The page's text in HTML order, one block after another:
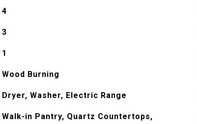
4
3
1
Wood Burning
Dryer, Washer, Electric Range
Walk-in Pantry, Quartz Countertops,